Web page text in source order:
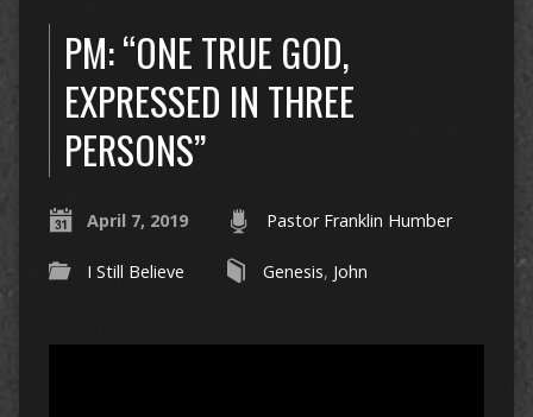
PM: “ONE TRUE GOD,
EXPRESSED IN THREE
PERSONS”
April 7, 2019 Pastor Franklin Humber
I Still Believe Genesis, John